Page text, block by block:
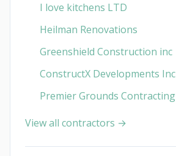
I love kitchens LTD
Heilman Renovations
Greenshield Construction inc
ConstructX Developments Inc
Premier Grounds Contracting
View all contractors →